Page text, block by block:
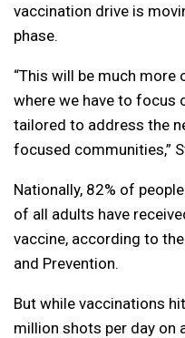
vaccination drive is
phase.
“This will be much
where we have to focus
tailored to address the
focused communities,”
Nationally, 82% of
of all adults have
vaccine, according to
and Prevention.
But while vaccinations
million shots per day on